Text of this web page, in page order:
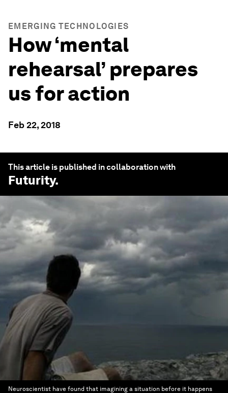
EMERGING TECHNOLOGIES
How ‘mental
rehearsal’ prepares
us for action
Feb 22, 2018
This article is published in collaboration with
Futurity.
Neuroscientist have found that imagining a situation before it happens